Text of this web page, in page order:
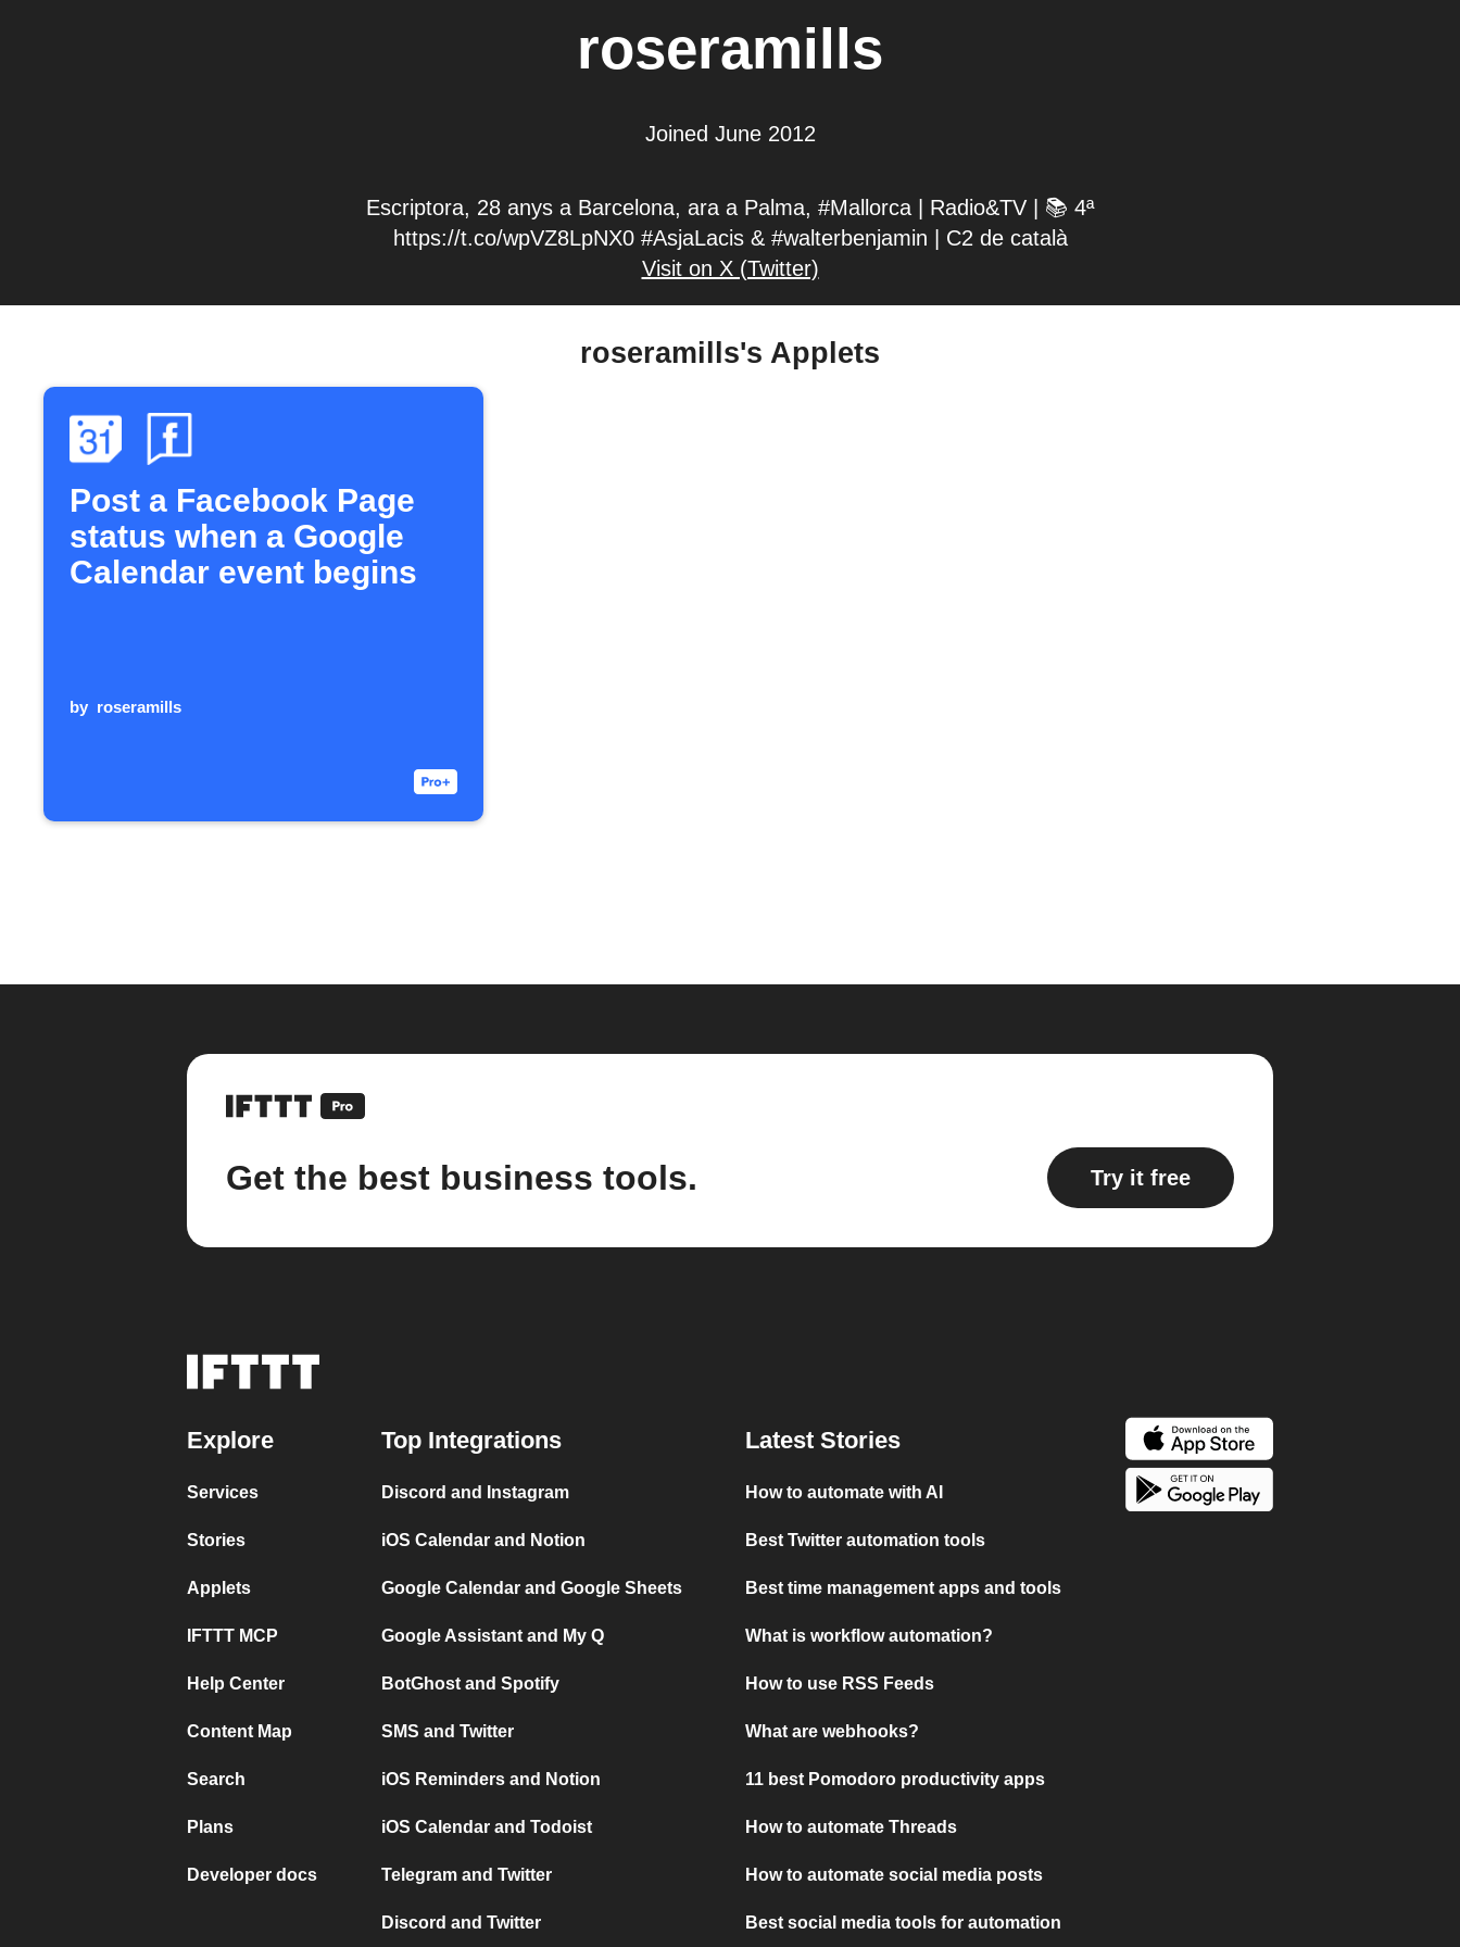
roseramills
Joined June 2012
Escriptora, 28 anys a Barcelona, ara a Palma, #Mallorca | Radio&TV | 📚 4ª
https://t.co/wpVZ8LpNX0 #AsjaLacis & #walterbenjamin | C2 de català
Visit on X (Twitter)
roseramills's Applets
Post a Facebook Page
status when a Google
Calendar event begins
by roseramills
Get the best business tools. Try it free
Explore
Services
Stories
Applets
IFTTT MCP
Help Center
Content Map
Search
Plans
Developer docs
Top Integrations
Discord and Instagram
iOS Calendar and Notion
Google Calendar and Google Sheets
Google Assistant and My Q
BotGhost and Spotify
SMS and Twitter
iOS Reminders and Notion
iOS Calendar and Todoist
Telegram and Twitter
Discord and Twitter
Latest Stories
How to automate with AI
Best Twitter automation tools
Best time management apps and tools
What is workflow automation?
How to use RSS Feeds
What are webhooks?
11 best Pomodoro productivity apps
How to automate Threads
How to automate social media posts
Best social media tools for automation